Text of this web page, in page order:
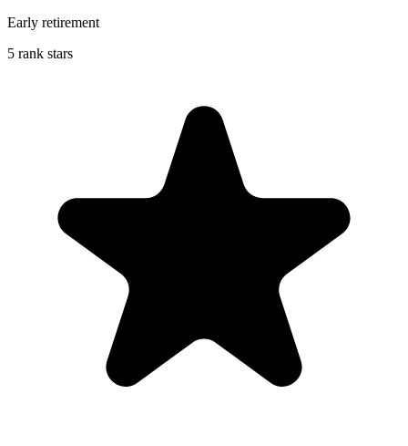
Early retirement
5 rank stars